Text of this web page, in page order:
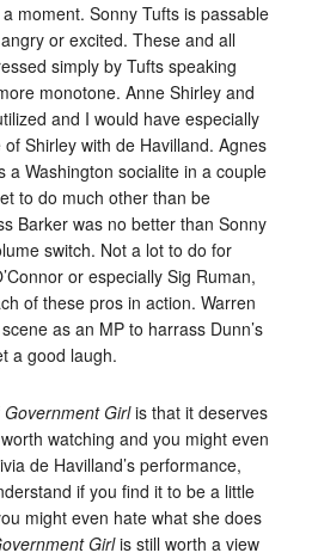
moment. Sonny Tufts is passable
or excited. These and all
simply by Tufts speaking
monotone. Anne Shirley and
and I would have especially
Shirley with de Havilland. Agnes
a Washington socialite in a couple
to do much other than be
Barker was no better than Sonny
switch. Not a lot to do for
or especially Sig Ruman,
of these pros in action. Warren
as an MP to harrass Dunn’s
a good laugh.
Government Girlis that it deserves
watching and you might even
de Havilland’s performance,
if you find it to be a little
might even hate what she does
Girlis still worth a view